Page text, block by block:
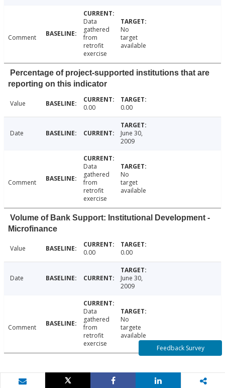
Comment
Data
gathered
from
retrofit
exercise
No
target
available
Percentage of project-supported institutions that are
reporting on this indicator
Value 0.00 0.00
Date
June 30,
2009
Comment
Data
gathered
from
retrofit
exercise
No
target
available
Volume of Bank Support: Institutional Development -
Microfinance
Value 0.00 0.00
Date
June 30,
2009
Comment
Data
gathered
from
retrofit
exercise
No
targete
available
Feedback Survey